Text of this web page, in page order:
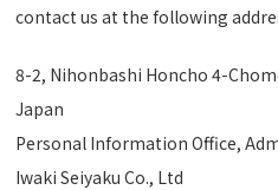
contact us at the following
8-2, Nihonbashi Honcho 4-
Japan
Personal Information Office,
Iwaki Seiyaku Co., Ltd